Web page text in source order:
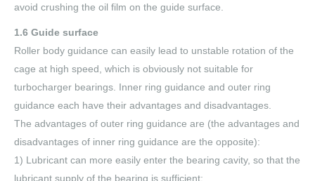
avoid crushing the oil film on the guide surface.
1.6 Guide surface
Roller body guidance can easily lead to unstable rotation of the
cage at high speed, which is obviously not suitable for
turbocharger bearings. Inner ring guidance and outer ring
guidance each have their advantages and disadvantages.
The advantages of outer ring guidance are (the advantages and
disadvantages of inner ring guidance are the opposite):
1) Lubricant can more easily enter the bearing cavity, so that the
lubricant supply of the bearing is sufficient;